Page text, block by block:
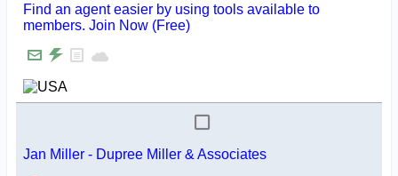
Find an agent easier by using tools available to
members. Join Now (Free)
Jan Miller - Dupree Miller & Associates